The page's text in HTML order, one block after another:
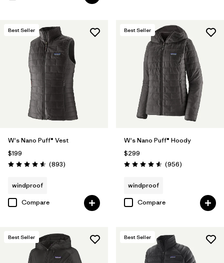
Best Seller
W's Nano Puff® Vest
$199
Rating: 4.6 / 5 (893Reviews
)
windproof
Compare
Best Seller
W's Nano Puff® Hoody
$299
Rating: 4.6 / 5 (956Reviews
)
windproof
Compare
Best Seller Best Seller